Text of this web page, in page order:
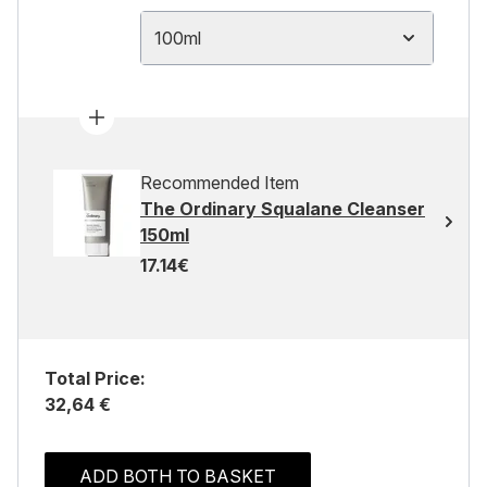
100ml
Recommended Item
The Ordinary Squalane Cleanser
150ml
17.14€
Total Price:
32,64 €
ADD BOTH TO BASKET